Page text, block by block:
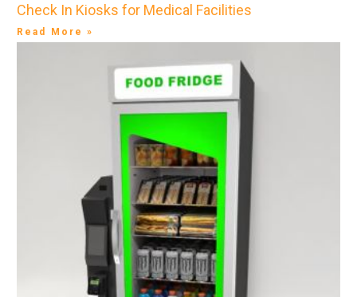
Check In Kiosks for Medical Facilities
Read More »